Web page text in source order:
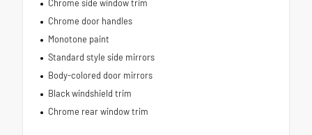
Chrome side window trim
Chrome door handles
Monotone paint
Standard style side mirrors
Body-colored door mirrors
Black windshield trim
Chrome rear window trim